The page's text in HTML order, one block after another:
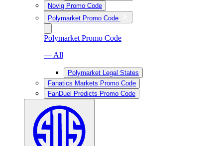
Novig Promo Code
Polymarket Promo Code
Polymarket Promo Code
— All
Polymarket Legal States
Fanatics Markets Promo Code
FanDuel Predicts Promo Code